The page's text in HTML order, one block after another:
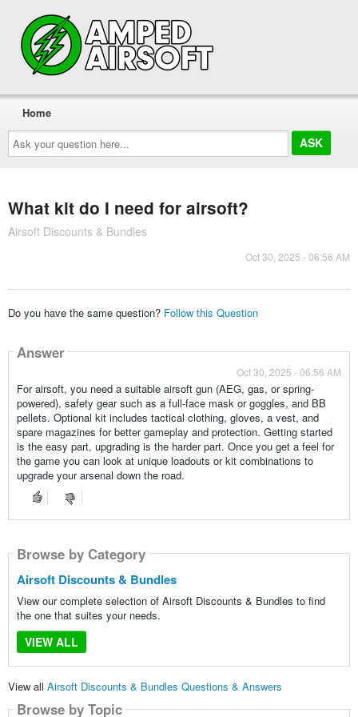
Ask
your
question
here...
Home
What kit do I need for airsoft?
Airsoft Discounts & Bundles
Oct 30, 2025 - 06:56 AM
Do you have the same question? Follow this Question
Answer
Oct 30, 2025 - 06:56 AM
For airsoft, you need a suitable airsoft gun (AEG, gas, or spring-
powered), safety gear such as a full-face mask or goggles, and BB
pellets. Optional kit includes tactical clothing, gloves, a vest, and
spare magazines for better gameplay and protection. Getting started
is the easy part, upgrading is the harder part. Once you get a feel for
the game you can look at unique loadouts or kit combinations to
upgrade your arsenal down the road.
Browse by Category
Airsoft Discounts & Bundles
View our complete selection of Airsoft Discounts & Bundles to find
the one that suites your needs.
VIEW ALL
View all Airsoft Discounts & Bundles Questions & Answers
Browse by Topic